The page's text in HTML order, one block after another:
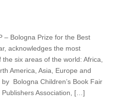
– Bologna Prize for the Best
acknowledges the most
six areas of the world: Africa,
America, Asia, Europe and
Bologna Children’s Book Fair
Association, […]